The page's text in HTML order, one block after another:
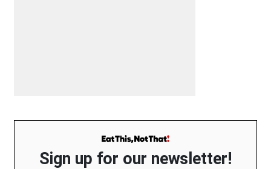
Sign up for our newsletter!